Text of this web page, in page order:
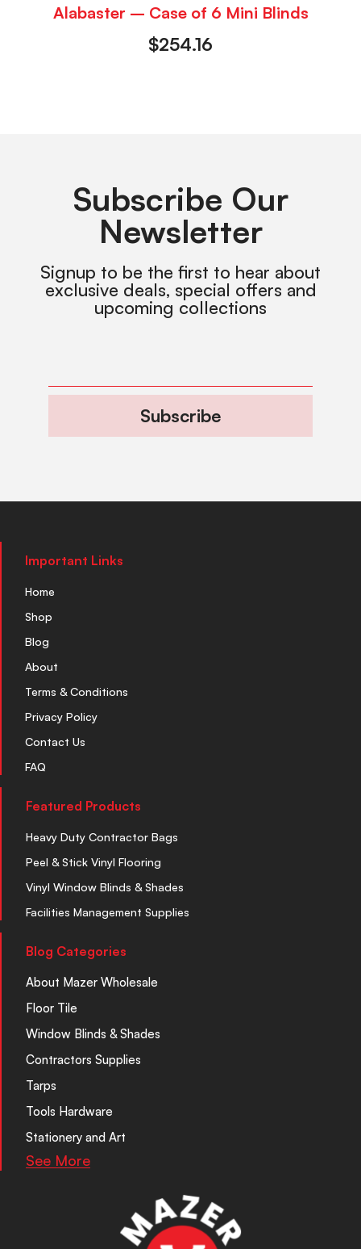
Alabaster – Case of 6 Mini Blinds
$254.16
Subscribe Our
Newsletter
Signup to be the first to hear about
exclusive deals, special offers and
upcoming collections
Subscribe
Important Links
Home
Shop
Blog
About
Terms & Conditions
Privacy Policy
Contact Us
FAQ
Featured Products
Heavy Duty Contractor Bags
Peel & Stick Vinyl Flooring
Vinyl Window Blinds & Shades
Facilities Management Supplies
Blog Categories
About Mazer Wholesale
Floor Tile
Window Blinds & Shades
Contractors Supplies
Tarps
Tools Hardware
Stationery and Art
See More